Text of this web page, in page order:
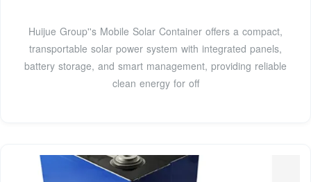
Huijue Group''s Mobile Solar Container offers a compact,
transportable solar power system with integrated panels,
battery storage, and smart management, providing reliable
clean energy for off